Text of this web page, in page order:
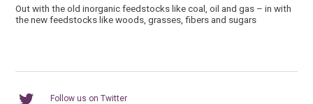
Out with the old inorganic feedstocks like coal, oil and gas – in with
the new feedstocks like woods, grasses, fibers and sugars
Follow us on Twitter